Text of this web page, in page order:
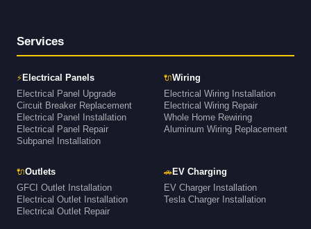
Services
⚡Electrical Panels
Electrical Panel Upgrade
Circuit Breaker Replacement
Electrical Panel Installation
Electrical Panel Repair
Subpanel Installation
🔌Wiring
Electrical Wiring Installation
Electrical Wiring Repair
Whole Home Rewiring
Aluminum Wiring Replacement
🔌Outlets
GFCI Outlet Installation
Electrical Outlet Installation
Electrical Outlet Repair
🚗EV Charging
EV Charger Installation
Tesla Charger Installation